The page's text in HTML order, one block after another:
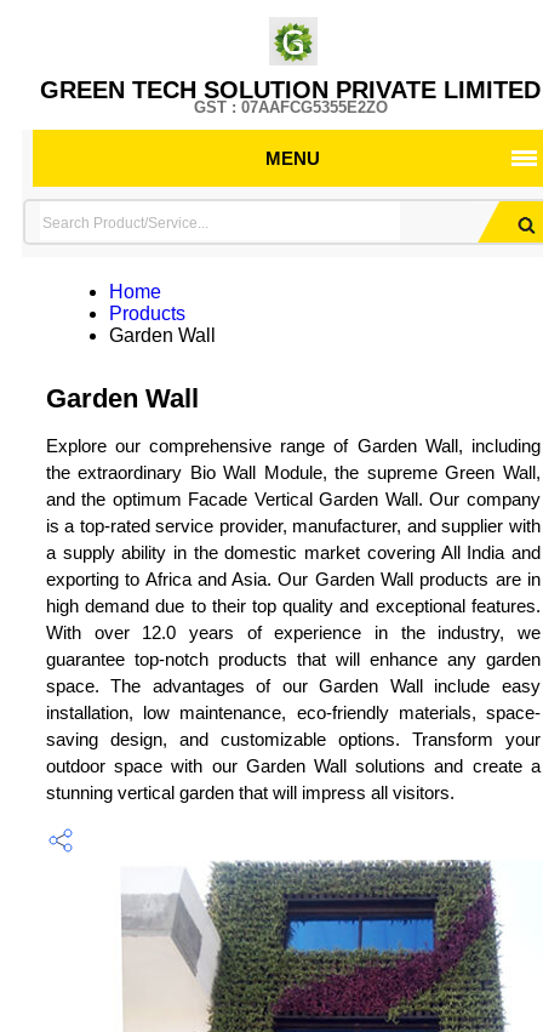
GREEN TECH SOLUTION PRIVATE LIMITED
GST : 07AAFCG5355E2ZO
MENU
Home
Products
Garden Wall
Garden Wall
Explore our comprehensive range of Garden Wall, including
the extraordinary Bio Wall Module, the supreme Green Wall,
and the optimum Facade Vertical Garden Wall. Our company
is a top-rated service provider, manufacturer, and supplier with
a supply ability in the domestic market covering All India and
exporting to Africa and Asia. Our Garden Wall products are in
high demand due to their top quality and exceptional features.
With over 12.0 years of experience in the industry, we
guarantee top-notch products that will enhance any garden
space. The advantages of our Garden Wall include easy
installation, low maintenance, eco-friendly materials, space-
saving design, and customizable options. Transform your
outdoor space with our Garden Wall solutions and create a
stunning vertical garden that will impress all visitors.